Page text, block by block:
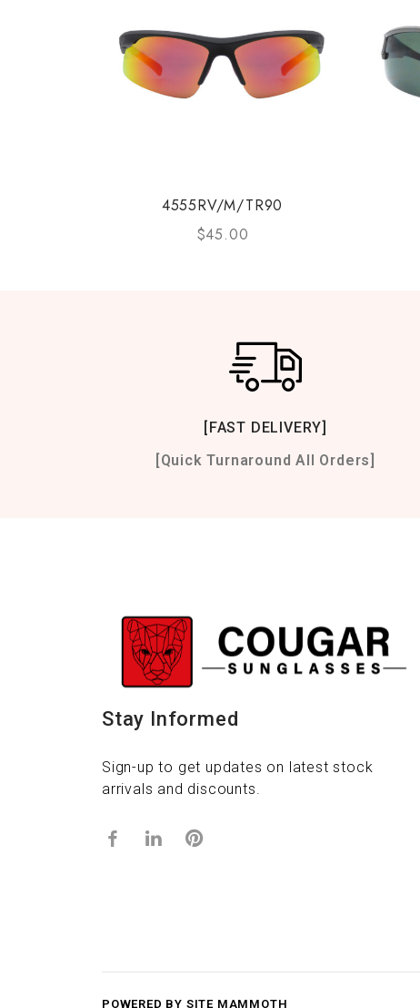
4555RV/M/TR90
$45.00
[FAST DELIVERY]
[Quick Turnaround All Orders]
Stay Informed
Sign-up to get updates on latest stock
arrivals and discounts.
POWERED BY SITE MAMMOTH